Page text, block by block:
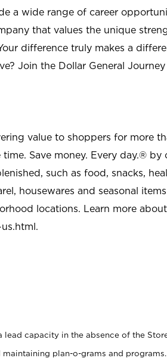
a wide range of career
that values the unique
difference truly makes a
Join the Dollar General
value to shoppers for more
Save money. Every day.® by
such as food, snacks,
housewares and seasonal
locations. Learn more
.
capacity in the absence of the
plan-o-grams and